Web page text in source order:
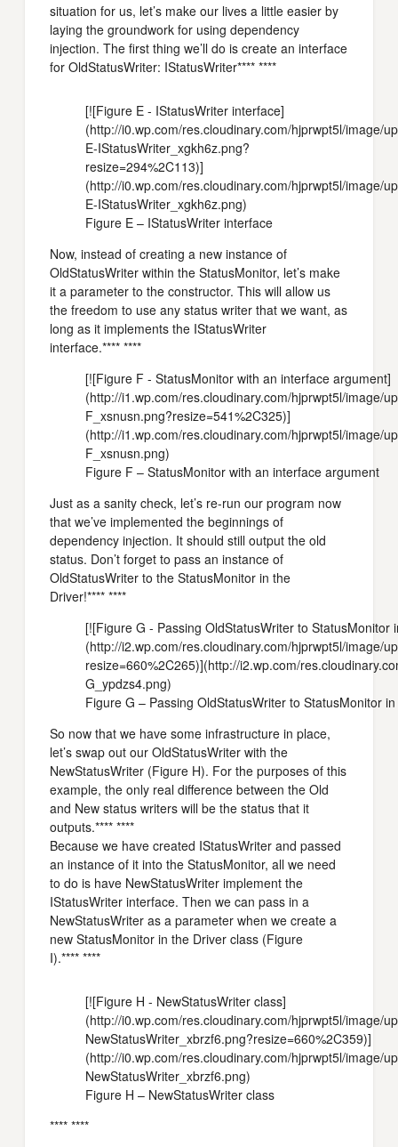
situation for us, let’s make our lives a little easier by
laying the groundwork for using dependency
injection. The first thing we’ll do is create an interface
for OldStatusWriter: IStatusWriter**** ****
[![Figure E - IStatusWriter interface]
(http://i0.wp.com/res.cloudinary.com/hjprwpt5l/image/
E-IStatusWriter_xgkh6z.png?
resize=294%2C113)]
(http://i0.wp.com/res.cloudinary.com/hjprwpt5l/image/
E-IStatusWriter_xgkh6z.png)
Figure E – IStatusWriter interface
Now, instead of creating a new instance of
OldStatusWriter within the StatusMonitor, let’s make
it a parameter to the constructor. This will allow us
the freedom to use any status writer that we want, as
long as it implements the IStatusWriter
interface.**** ****
[![Figure F - StatusMonitor with an interface argument]
(http://i1.wp.com/res.cloudinary.com/hjprwpt5l/image/
F_xsnusn.png?resize=541%2C325)]
(http://i1.wp.com/res.cloudinary.com/hjprwpt5l/image/
F_xsnusn.png)
Figure F – StatusMonitor with an interface argument
Just as a sanity check, let’s re-run our program now
that we’ve implemented the beginnings of
dependency injection. It should still output the old
status. Don’t forget to pass an instance of
OldStatusWriter to the StatusMonitor in the
Driver!**** ****
[![Figure G - Passing OldStatusWriter to StatusMonitor
(http://i2.wp.com/res.cloudinary.com/hjprwpt5l/image/
resize=660%2C265)](http://i2.wp.com/
G_ypdzs4.png)
Figure G – Passing OldStatusWriter to StatusMonitor
So now that we have some infrastructure in place,
let’s swap out our OldStatusWriter with the
NewStatusWriter (Figure H). For the purposes of this
example, the only real difference between the Old
and New status writers will be the status that it
outputs.**** ****
Because we have created IStatusWriter and passed
an instance of it into the StatusMonitor, all we need
to do is have NewStatusWriter implement the
IStatusWriter interface. Then we can pass in a
NewStatusWriter as a parameter when we create a
new StatusMonitor in the Driver class (Figure
I).**** ****
[![Figure H - NewStatusWriter class]
(http://i0.wp.com/res.cloudinary.com/hjprwpt5l/image/
NewStatusWriter_xbrzf6.png?resize=660%2C359)]
(http://i0.wp.com/res.cloudinary.com/hjprwpt5l/image/
NewStatusWriter_xbrzf6.png)
Figure H – NewStatusWriter class
**** ****